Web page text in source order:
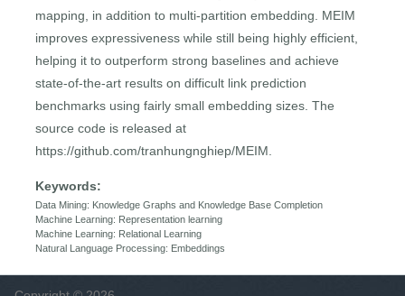
mapping, in addition to multi-partition embedding. MEIM
improves expressiveness while still being highly efficient,
helping it to outperform strong baselines and achieve
state-of-the-art results on difficult link prediction
benchmarks using fairly small embedding sizes. The
source code is released at
https://github.com/tranhungnghiep/MEIM.
Keywords:
Data Mining: Knowledge Graphs and Knowledge Base Completion
Machine Learning: Representation learning
Machine Learning: Relational Learning
Natural Language Processing: Embeddings